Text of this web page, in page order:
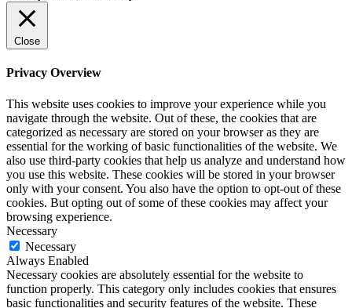
Close
Privacy Overview
This website uses cookies to improve your experience while you
navigate through the website. Out of these, the cookies that are
categorized as necessary are stored on your browser as they are
essential for the working of basic functionalities of the website. We
also use third-party cookies that help us analyze and understand how
you use this website. These cookies will be stored in your browser
only with your consent. You also have the option to opt-out of these
cookies. But opting out of some of these cookies may affect your
browsing experience.
Necessary
Necessary
Always Enabled
Necessary cookies are absolutely essential for the website to
function properly. This category only includes cookies that ensures
basic functionalities and security features of the website. These